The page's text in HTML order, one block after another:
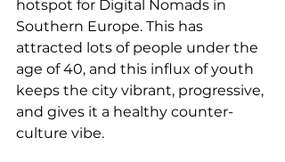
hotspot for Digital Nomads in
Southern Europe. This has
attracted lots of people under the
age of 40, and this influx of youth
keeps the city vibrant, progressive,
and gives it a healthy counter-
culture vibe.